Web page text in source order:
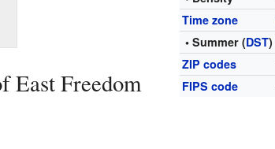
Time zone
• Summer (DST)
ZIP codes
FIPS code
East Freedom